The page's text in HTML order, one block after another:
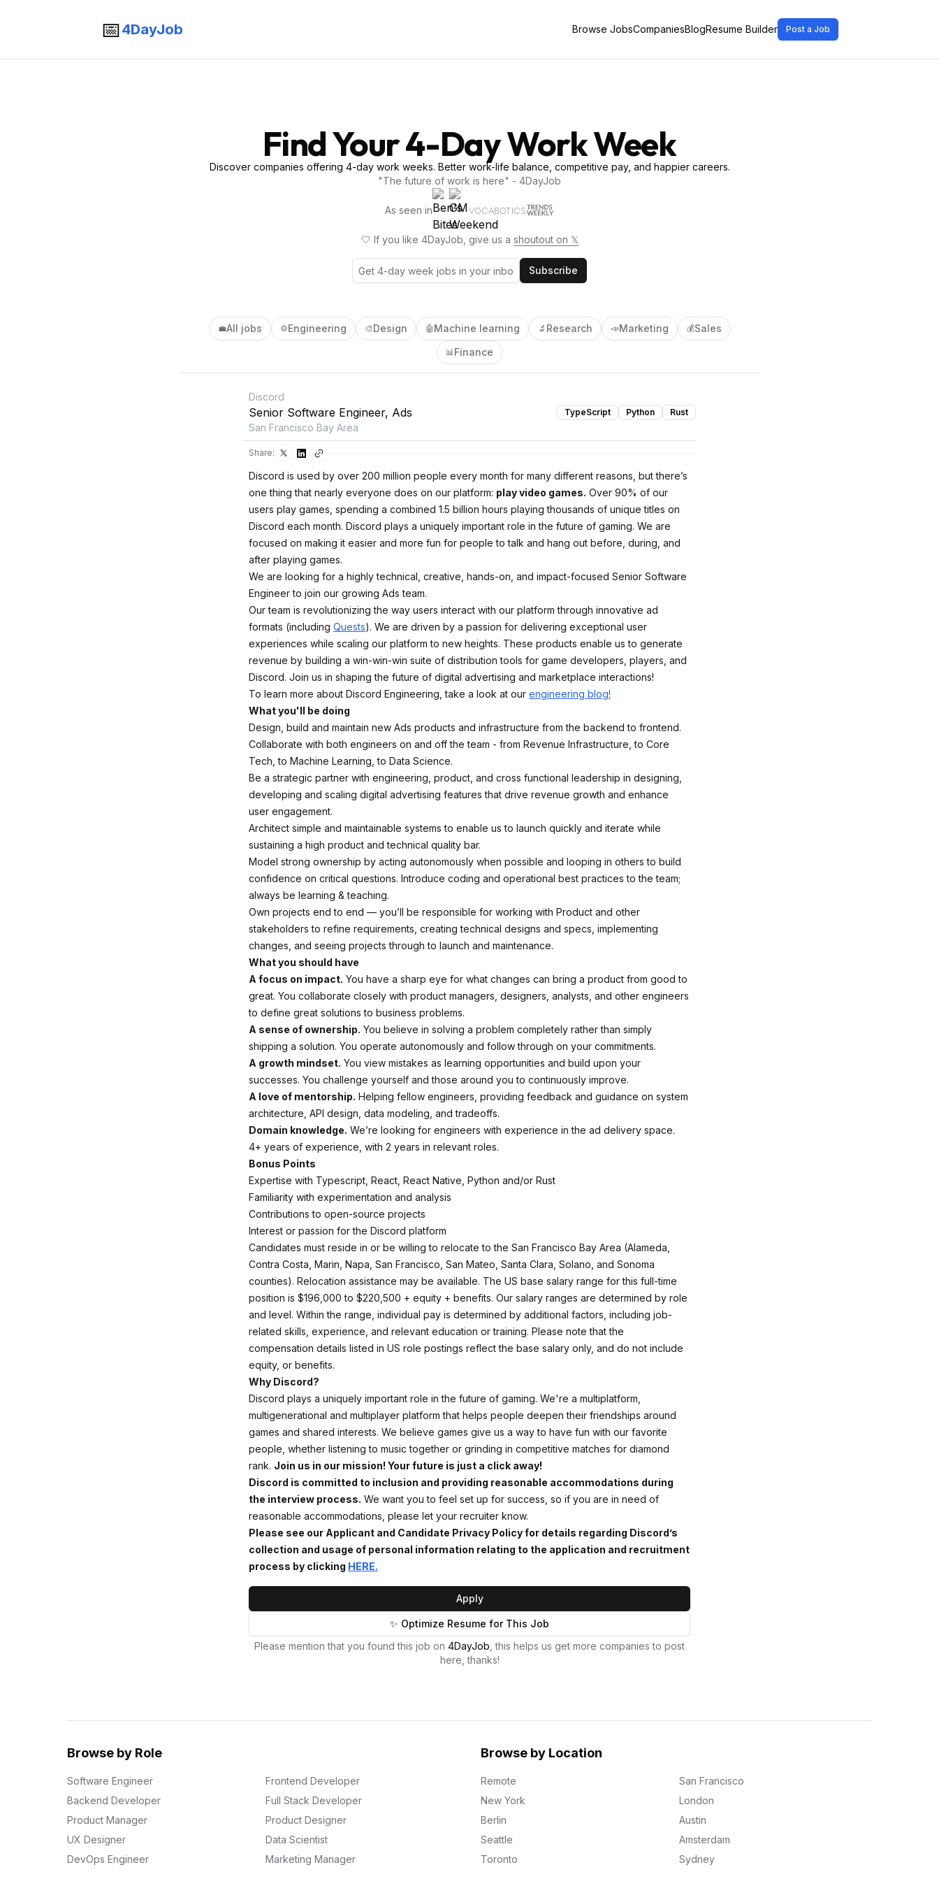
📅4DayJob Browse JobsCompaniesBlogResume Builder Post a Job
Find Your 4-Day Work Week
Discover companies offering 4-day work weeks. Better work-life balance, competitive pay, and happier careers.
"The future of work is here" - 4DayJob
As seen in VOCABOTICS
🤍 If you like 4DayJob, give us a shoutout on 𝕏
Subscribe
💼All jobs ⚙️Engineering 🎨Design 🤖 Machine learning 🔬 Research 📣Marketing 💰Sales
📊Finance
Discord
Senior Software Engineer, Ads
San Francisco Bay Area
TypeScript Python Rust
Share:
Discord is used by over 200 million people every month for many different reasons, but there’s
one thing that nearly everyone does on our platform: play video games. Over 90% of our
users play games, spending a combined 1.5 billion hours playing thousands of unique titles on
Discord each month. Discord plays a uniquely important role in the future of gaming. We are
focused on making it easier and more fun for people to talk and hang out before, during, and
after playing games.
We are looking for a highly technical, creative, hands-on, and impact-focused Senior Software
Engineer to join our growing Ads team.
Our team is revolutionizing the way users interact with our platform through innovative ad
formats (including Quests). We are driven by a passion for delivering exceptional user
experiences while scaling our platform to new heights. These products enable us to generate
revenue by building a win-win-win suite of distribution tools for game developers, players, and
Discord. Join us in shaping the future of digital advertising and marketplace interactions!
To learn more about Discord Engineering, take a look at our engineering blog!
What you'll be doing
Design, build and maintain new Ads products and infrastructure from the backend to frontend.
Collaborate with both engineers on and off the team - from Revenue Infrastructure, to Core
Tech, to Machine Learning, to Data Science.
Be a strategic partner with engineering, product, and cross functional leadership in designing,
developing and scaling digital advertising features that drive revenue growth and enhance
user engagement.
Architect simple and maintainable systems to enable us to launch quickly and iterate while
sustaining a high product and technical quality bar.
Model strong ownership by acting autonomously when possible and looping in others to build
confidence on critical questions. Introduce coding and operational best practices to the team;
always be learning & teaching.
Own projects end to end — you’ll be responsible for working with Product and other
stakeholders to refine requirements, creating technical designs and specs, implementing
changes, and seeing projects through to launch and maintenance.
What you should have
A focus on impact. You have a sharp eye for what changes can bring a product from good to
great. You collaborate closely with product managers, designers, analysts, and other engineers
to define great solutions to business problems.
A sense of ownership. You believe in solving a problem completely rather than simply
shipping a solution. You operate autonomously and follow through on your commitments.
A growth mindset. You view mistakes as learning opportunities and build upon your
successes. You challenge yourself and those around you to continuously improve.
A love of mentorship. Helping fellow engineers, providing feedback and guidance on system
architecture, API design, data modeling, and tradeoffs.
Domain knowledge. We’re looking for engineers with experience in the ad delivery space.
4+ years of experience, with 2 years in relevant roles.
Bonus Points
Expertise with Typescript, React, React Native, Python and/or Rust
Familiarity with experimentation and analysis
Contributions to open-source projects
Interest or passion for the Discord platform
Candidates must reside in or be willing to relocate to the San Francisco Bay Area (Alameda,
Contra Costa, Marin, Napa, San Francisco, San Mateo, Santa Clara, Solano, and Sonoma
counties). Relocation assistance may be available. The US base salary range for this full-time
position is $196,000 to $220,500 + equity + benefits. Our salary ranges are determined by role
and level. Within the range, individual pay is determined by additional factors, including job-
related skills, experience, and relevant education or training. Please note that the
compensation details listed in US role postings reflect the base salary only, and do not include
equity, or benefits.
Why Discord?
Discord plays a uniquely important role in the future of gaming. We're a multiplatform,
multigenerational and multiplayer platform that helps people deepen their friendships around
games and shared interests. We believe games give us a way to have fun with our favorite
people, whether listening to music together or grinding in competitive matches for diamond
rank. Join us in our mission! Your future is just a click away!
Discord is committed to inclusion and providing reasonable accommodations during
the interview process. We want you to feel set up for success, so if you are in need of
reasonable accommodations, please let your recruiter know.
Please see our Applicant and Candidate Privacy Policy for details regarding Discord’s
collection and usage of personal information relating to the application and recruitment
process by clicking HERE.
Apply
✨ Optimize Resume for This Job
Please mention that you found this job on 4DayJob , this helps us get more companies to post
here, thanks!
Browse by Role
Software Engineer
Frontend Developer
Backend Developer
Full Stack Developer
Product Manager
Product Designer
UX Designer
Data Scientist
DevOps Engineer
Marketing Manager
Browse by Location
Remote
San Francisco
New York
London
Berlin
Austin
Seattle
Amsterdam
Toronto
Sydney